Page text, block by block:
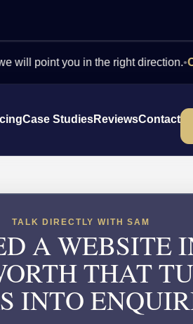
you in the right direction.•Call
Case StudiesReviewsContact
TALK DIRECTLY WITH SAM
A WEBSITE
THAT
INTO